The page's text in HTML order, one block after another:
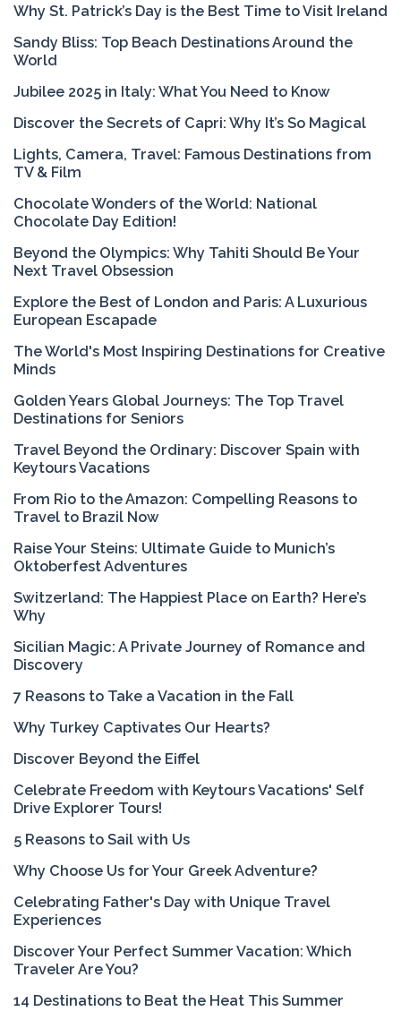
Why St. Patrick’s Day is the Best Time to Visit Ireland
Sandy Bliss: Top Beach Destinations Around the
World
Jubilee 2025 in Italy: What You Need to Know
Discover the Secrets of Capri: Why It’s So Magical
Lights, Camera, Travel: Famous Destinations from
TV & Film
Chocolate Wonders of the World: National
Chocolate Day Edition!
Beyond the Olympics: Why Tahiti Should Be Your
Next Travel Obsession
Explore the Best of London and Paris: A Luxurious
European Escapade
The World's Most Inspiring Destinations for Creative
Minds
Golden Years Global Journeys: The Top Travel
Destinations for Seniors
Travel Beyond the Ordinary: Discover Spain with
Keytours Vacations
From Rio to the Amazon: Compelling Reasons to
Travel to Brazil Now
Raise Your Steins: Ultimate Guide to Munich’s
Oktoberfest Adventures
Switzerland: The Happiest Place on Earth? Here’s
Why
Sicilian Magic: A Private Journey of Romance and
Discovery
7 Reasons to Take a Vacation in the Fall
Why Turkey Captivates Our Hearts?
Discover Beyond the Eiffel
Celebrate Freedom with Keytours Vacations' Self
Drive Explorer Tours!
5 Reasons to Sail with Us
Why Choose Us for Your Greek Adventure?
Celebrating Father's Day with Unique Travel
Experiences
Discover Your Perfect Summer Vacation: Which
Traveler Are You?
14 Destinations to Beat the Heat This Summer